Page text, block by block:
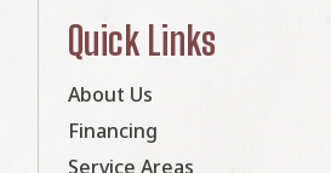
Quick Links
About Us
Financing
Service Areas